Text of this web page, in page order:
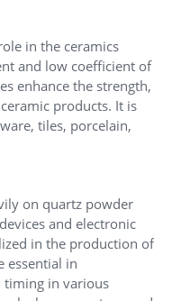
in the ceramics
and low coefficient of
enhance the strength,
products. It is
tiles, porcelain,
on quartz powder
and electronic
in the production of
essential in
timing in various